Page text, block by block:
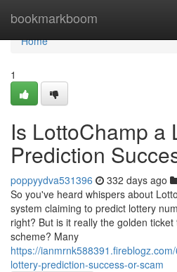
bookmarkboom
Home
Home
1
Is LottoChamp a
Prediction
poppyydva531396 332 days ago
So you've heard whispers about
system claiming to predict lottery
right? But is it really the golden
scheme? Many
https://
lottery-prediction-success-or-scam